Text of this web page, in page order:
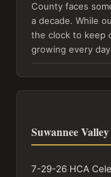
County faces
a decade. While
the clock to keep
growing every day
Suwannee
7-29-26 HCA